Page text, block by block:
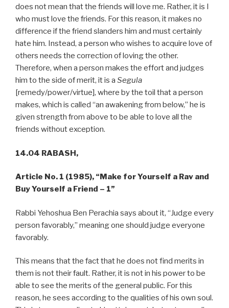
does not mean that the friends will love me. Rather, it is I
who must love the friends. For this reason, it makes no
difference if the friend slanders him and must certainly
hate him. Instead, a person who wishes to acquire love of
others needs the correction of loving the other.
Therefore, when a person makes the effort and judges
him to the side of merit, it is a Segula
[remedy/power/virtue], where by the toil that a person
makes, which is called “an awakening from below,” he is
given strength from above to be able to love all the
friends without exception.
14.04 RABASH,
Article No. 1 (1985), “Make for Yourself a Rav and
Buy Yourself a Friend – 1”
Rabbi Yehoshua Ben Perachia says about it, “Judge every
person favorably,” meaning one should judge everyone
favorably.
This means that the fact that he does not find merits in
them is not their fault. Rather, it is not in his power to be
able to see the merits of the general public. For this
reason, he sees according to the qualities of his own soul.